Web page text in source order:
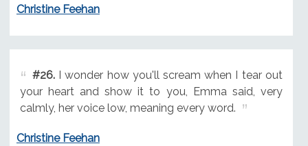
Christine Feehan
#26.I wonder how you'll scream when I tear out
your heart and show it to you, Emma said, very
calmly, her voice low, meaning every word.
Christine Feehan